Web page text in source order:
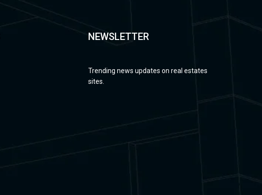
NEWSLETTER
Trending news updates on real estates
sites.